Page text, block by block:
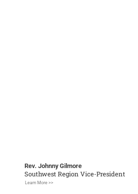
Rev. Johnny Gilmore
Southwest Region Vice-President
Learn More >>